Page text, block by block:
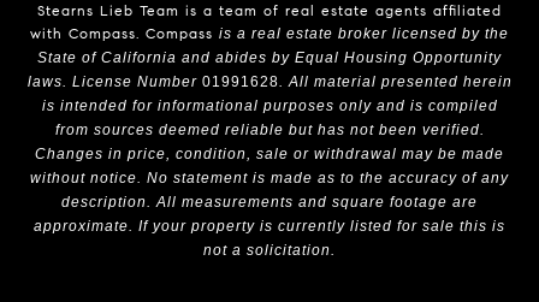
Stearns Lieb Team is a team of real estate agents affiliated
with Compass. Compass is a real estate broker licensed by the
State of California and abides by Equal Housing Opportunity
laws. License Number 01991628. All material presented herein
is intended for informational purposes only and is compiled
from sources deemed reliable but has not been verified.
Changes in price, condition, sale or withdrawal may be made
without notice. No statement is made as to the accuracy of any
description. All measurements and square footage are
approximate. If your property is currently listed for sale this is
not a solicitation.